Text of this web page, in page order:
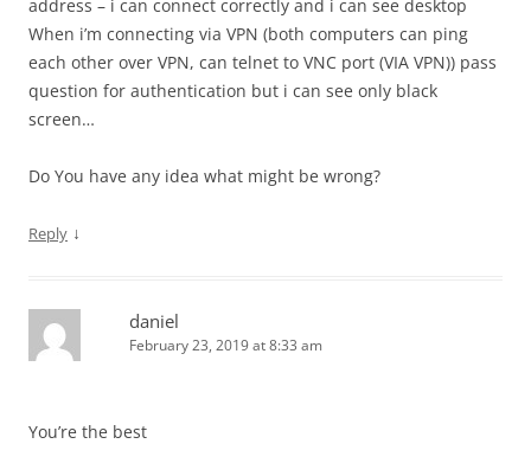
address – i can connect correctly and i can see desktop
When i’m connecting via VPN (both computers can ping
each other over VPN, can telnet to VNC port (VIA VPN)) pass
question for authentication but i can see only black
screen…
Do You have any idea what might be wrong?
Reply ↓
daniel
February 23, 2019 at 8:33 am
You’re the best